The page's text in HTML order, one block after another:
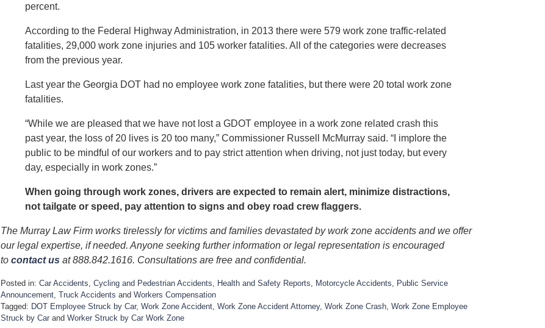
percent.
According to the Federal Highway Administration, in 2013 there were 579 work zone traffic-related
fatalities, 29,000 work zone injuries and 105 worker fatalities. All of the categories were decreases
from the previous year.
Last year the Georgia DOT had no employee work zone fatalities, but there were 20 total work zone
fatalities.
“While we are pleased that we have not lost a GDOT employee in a work zone related crash this
past year, the loss of 20 lives is 20 too many,” Commissioner Russell McMurray said. “I implore the
public to be mindful of our workers and to pay strict attention when driving, not just today, but every
day, especially in work zones.”
When going through work zones, drivers are expected to remain alert, minimize distractions,
not tailgate or speed, pay attention to signs and obey road crew flaggers.
The Murray Law Firm works tirelessly for victims and families devastated by work zone accidents and we offer
our legal expertise, if needed. Anyone seeking further information or legal representation is encouraged
to contact us at 888.842.1616. Consultations are free and confidential.
Posted in: Car Accidents Cycling and Pedestrian Accidents Health and Safety Reports Motorcycle Accidents
Public Service
Announcement Truck Accidents and Workers Compensation
Tagged: DOT Employee Struck by Car, Work Zone Accident Work Zone Accident Attorney, Work Zone Crash Work Zone Employee
Struck by Car and Worker Struck by Car Work Zone